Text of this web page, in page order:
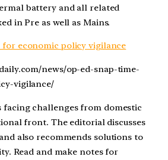
battery and all related
in Pre as well as Mains.
for economic policy vigilance
news/op-ed-snap-time-
vigilance/
facing challenges from domestic
front. The editorial discusses
also recommends solutions to
Read and make notes for